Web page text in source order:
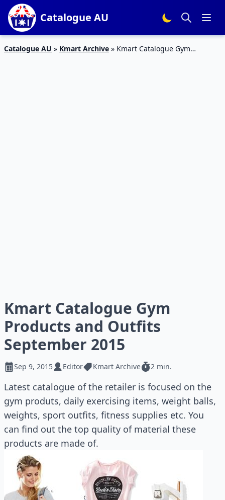
Catalogue AU
Catalogue AU » Kmart Archive » Kmart Catalogue Gym
Kmart Catalogue Gym
Products and Outfits
September 2015
Sep 9, 2015 Editor Kmart Archive 2 min.
Latest catalogue of the retailer is focused on the
gym produts, daily exercising items, weight balls,
weights, sport outfits, fitness supplies etc. You
can find out the top quality of material these
products are made of.